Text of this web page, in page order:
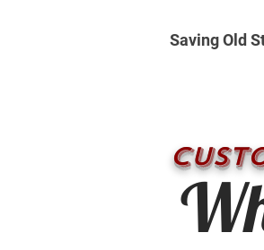
Saving Old